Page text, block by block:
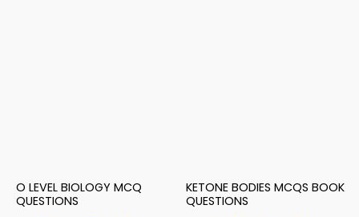
O LEVEL BIOLOGY MCQ
QUESTIONS
KETONE BODIES MCQS BOOK
QUESTIONS